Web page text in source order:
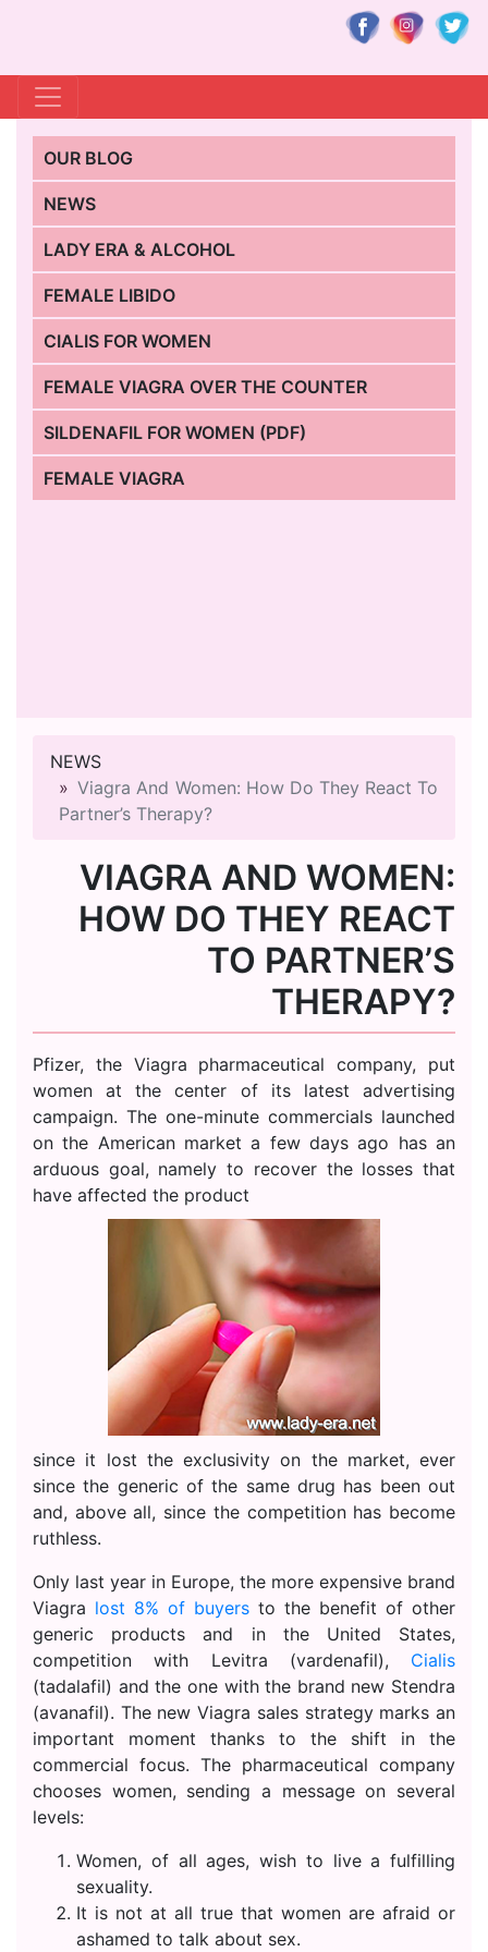
OUR BLOG
NEWS
LADY ERA & ALCOHOL
FEMALE LIBIDO
CIALIS FOR WOMEN
FEMALE VIAGRA OVER THE COUNTER
SILDENAFIL FOR WOMEN (PDF)
FEMALE VIAGRA
NEWS
Viagra And Women: How Do They React To
Partner’s Therapy?
VIAGRA AND WOMEN:
HOW DO THEY REACT
TO PARTNER’S
THERAPY?
Pfizer, the Viagra pharmaceutical company, put
women at the center of its latest advertising
campaign. The one-minute commercials launched
on the American market a few days ago has an
arduous goal, namely to recover the losses that
have affected the product
since it lost the exclusivity on the market, ever
since the generic of the same drug has been out
and, above all, since the competition has become
ruthless.
Only last year in Europe, the more expensive brand
Viagra lost 8% of buyers to the benefit of other
generic products and in the United States,
competition with Levitra (vardenafil), Cialis
(tadalafil) and the one with the brand new Stendra
(avanafil). The new Viagra sales strategy marks an
important moment thanks to the shift in the
commercial focus. The pharmaceutical company
chooses women, sending a message on several
levels:
Women, of all ages, wish to live a fulfilling
sexuality.
It is not at all true that women are afraid or
ashamed to talk about sex.